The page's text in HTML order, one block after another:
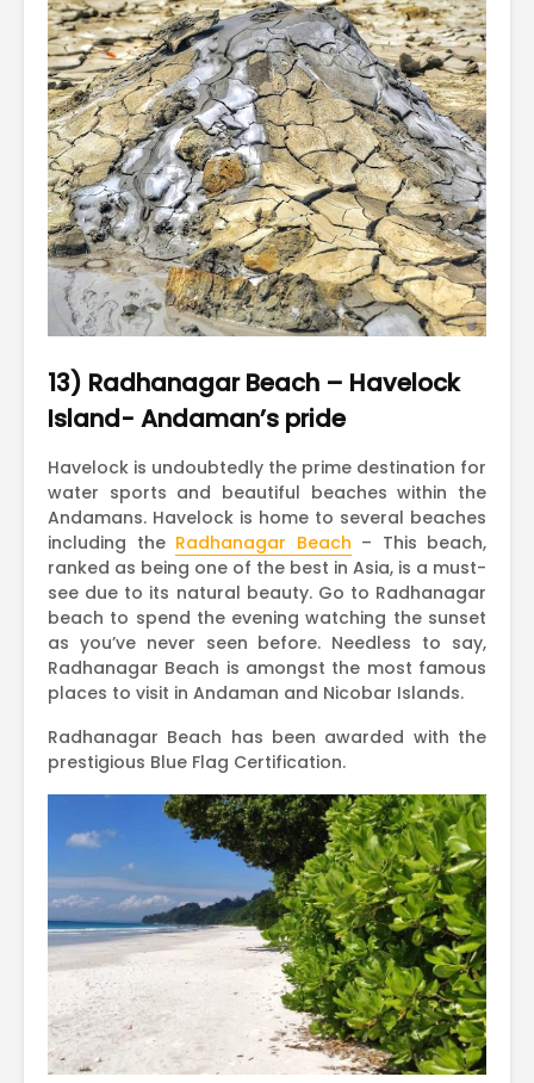
13) Radhanagar Beach – Havelock
Island- Andaman’s pride
Havelock is undoubtedly the prime destination for
water sports and beautiful beaches within the
Andamans. Havelock is home to several beaches
including the Radhanagar Beach – This beach,
ranked as being one of the best in Asia, is a must-
see due to its natural beauty. Go to Radhanagar
beach to spend the evening watching the sunset
as you’ve never seen before. Needless to say,
Radhanagar Beach is amongst the most famous
places to visit in Andaman and Nicobar Islands.
Radhanagar Beach has been awarded with the
prestigious Blue Flag Certification.